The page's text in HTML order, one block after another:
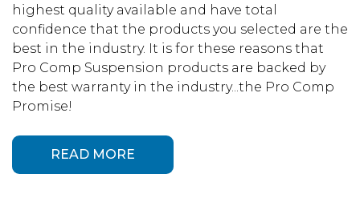
highest quality available and have total
confidence that the products you selected are the
best in the industry. It is for these reasons that
Pro Comp Suspension products are backed by
the best warranty in the industry...the Pro Comp
Promise!
READ MORE